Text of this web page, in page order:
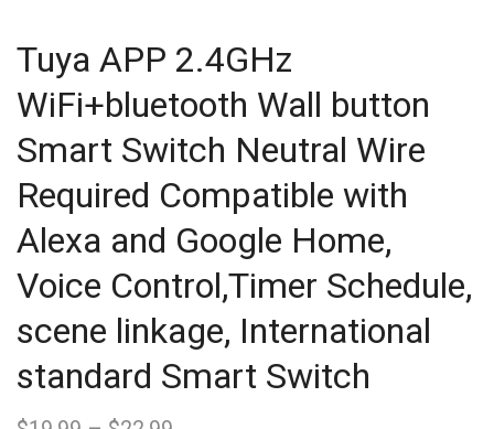
Tuya APP 2.4GHz
WiFi+bluetooth Wall button
Smart Switch Neutral Wire
Required Compatible with
Alexa and Google Home,
Voice Control,Timer Schedule,
scene linkage, International
standard Smart Switch